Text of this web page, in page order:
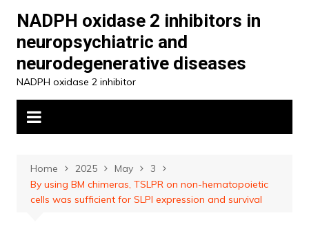
content
NADPH oxidase 2 inhibitors in
neuropsychiatric and
neurodegenerative diseases
NADPH oxidase 2 inhibitor
Home 2025 May
3
By using BM chimeras, TSLPR on non-hematopoietic
cells was sufficient for SLPI expression and survival